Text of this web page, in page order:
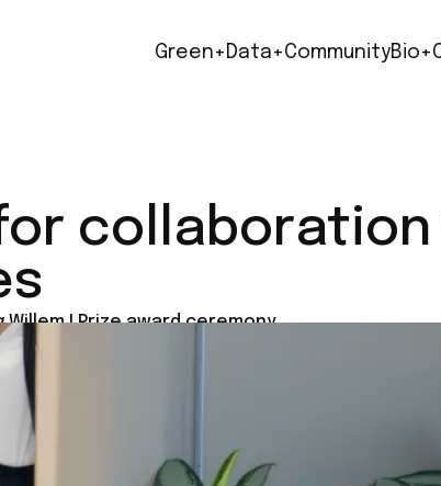
Green+ Data+CommunityBio+
I Prize award ceremony.